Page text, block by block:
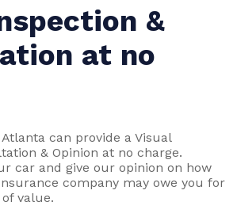
&
at no
can provide a Visual
& Opinion at no charge.
car and give our opinion on how
company may owe you for
value.